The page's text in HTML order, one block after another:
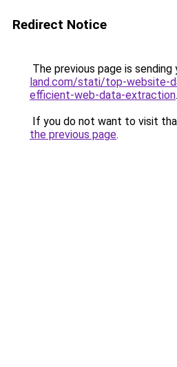
Redirect Notice
The previous page is sending
land.com/stati/top-website-
efficient-web-data-extraction.
If you do not want to visit
the previous page.